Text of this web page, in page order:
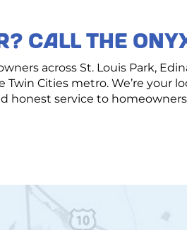
CALL THE
across St. Louis Park,
Cities metro. We’re your
honest service to